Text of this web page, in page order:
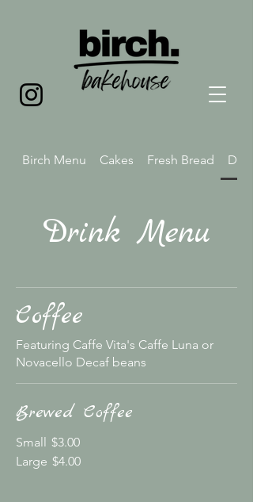
Birch Menu Cakes Fresh Bread
Drink Menu
Coffee
Featuring Caffe Vita's Caffe Luna or
Novacello Decaf beans
Brewed Coffee
Small $3.00
Large $4.00